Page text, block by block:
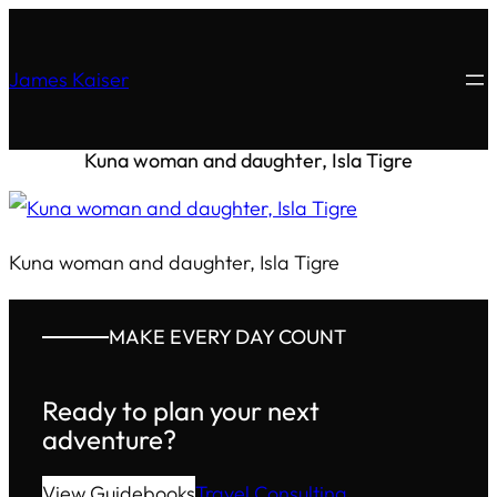
James Kaiser
Kuna woman and daughter, Isla Tigre
Kuna woman and daughter, Isla Tigre
MAKE EVERY DAY COUNT
Ready to plan your next
adventure?